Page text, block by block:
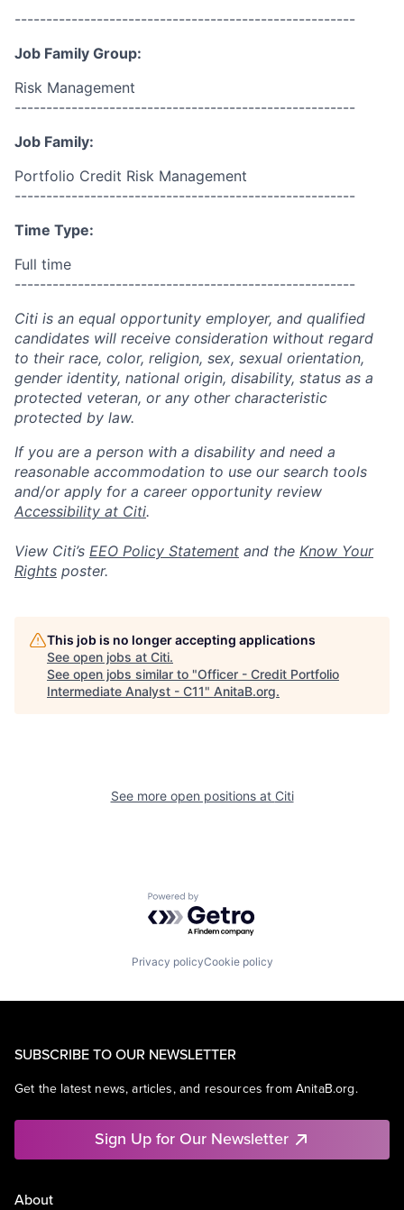
------------------------------------------------------
Job Family Group:
Risk Management
------------------------------------------------------
Job Family:
Portfolio Credit Risk Management
------------------------------------------------------
Time Type:
Full time
------------------------------------------------------
Citi is an equal opportunity employer, and qualified
candidates will receive consideration without regard
to their race, color, religion, sex, sexual orientation,
gender identity, national origin, disability, status as a
protected veteran, or any other characteristic
protected by law.
If you are a person with a disability and need a
reasonable accommodation to use our search tools
and/or apply for a career opportunity review
Accessibility at Citi.
View Citi’s EEO Policy Statement and the Know Your
Rights poster.
This job is no longer accepting applications
See open jobs at Citi.
See open jobs similar to "Officer - Credit Portfolio
Intermediate Analyst - C11" AnitaB.org.
See more open positions at Citi
Powered by Getro.com
Privacy policyCookie policy
SUBSCRIBE TO OUR NEWSLETTER
Get the latest news, articles, and resources from AnitaB.org.
Sign Up for Our Newsletter
About